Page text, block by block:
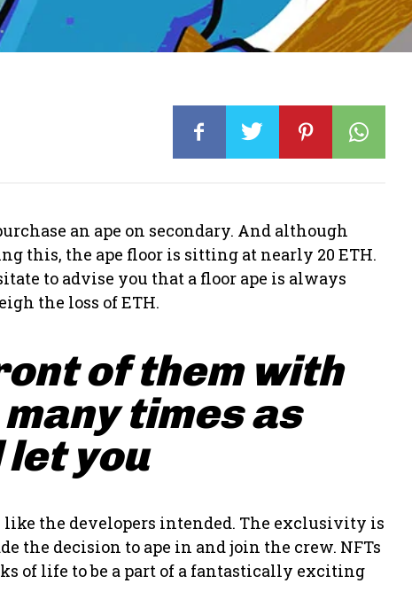
an ape on secondary. And although
this, the ape floor is sitting at nearly 20 ETH.
to advise you that a floor ape is always
the loss of ETH.
of them with
times as
let you
the developers intended. The exclusivity is
the decision to ape in and join the crew. NFTs
of life to be a part of a fantastically exciting